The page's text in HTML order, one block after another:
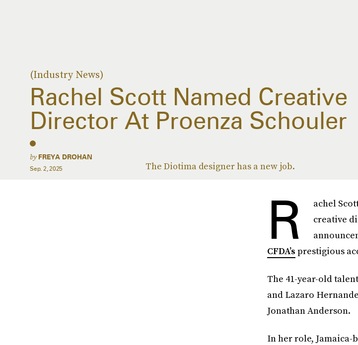
(Industry News)
Rachel Scott Named Creative
Director At Proenza Schouler
The Diotima designer has a new job.
by FREYA DROHAN
Sep. 2, 2025
R
achel
creative
CFDA’s prestigious
The 41-year-old
and Lazaro
Jonathan Anderson.
In her role,